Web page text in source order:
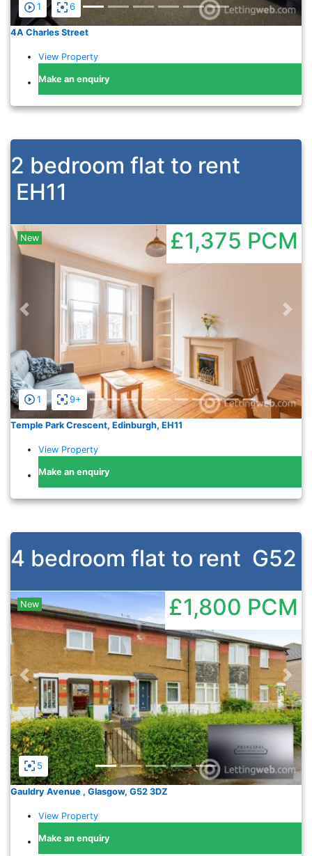
1 6
4A Charles Street
View Property
Make an enquiry
2 bedroom flat to rent
EH11
1 9+
Previous
New £1,375 PCM
Temple Park Crescent, Edinburgh, EH11
View Property
Make an enquiry
4 bedroom flat to rent G52
5
Previous
New £1,800 PCM
Gauldry Avenue , Glasgow, G52 3DZ
View Property
Make an enquiry